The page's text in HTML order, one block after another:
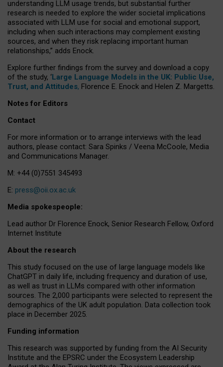
understanding LLM usage trends, but substantial further
research is needed to explore the wider societal implications
associated with LLM use for social and emotional support,
including when such interactions may complement existing
sources, and when they risk replacing important human
relationships,” adds Enock.
Explore further findings from the survey and download a copy
of the study, ‘Large Language Models in the UK: Public Use,
Trust, and Attitudes, Florence E. Enock and Helen Z. Margetts.
Notes for Editors
Contact
For more information or to arrange interviews with the lead
authors, please contact: Sara Spinks / Veena McCoole, Media
and Communications Manager.
M: +44 (0)7551 345493
E: press@oii.ox.ac.uk
Media spokespeople:
Lead author Dr Florence Enock, Senior Research Fellow, Oxford
Internet Institute
About the research
This study focused on the use of large language models like
ChatGPT in daily life, including frequency and duration of use,
as well as trust in LLMs compared with other information
sources. The 2,000 participants were selected to represent the
demographics of the UK adult population. Data collection took
place in December 2025.
Funding information
This research was supported by funding from the AI Security
Institute and the EPSRC under the Ecosystem Leadership